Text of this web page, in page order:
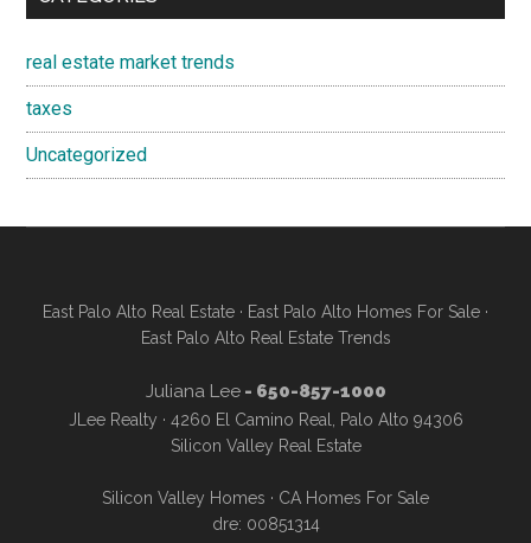
real estate market trends
taxes
Uncategorized
East Palo Alto Real Estate · East Palo Alto Homes For Sale ·
East Palo Alto Real Estate Trends
Juliana Lee- 650-857-1000
JLee Realty · 4260 El Camino Real, Palo Alto 94306
Silicon Valley Real Estate
Silicon Valley Homes · CA Homes For Sale
dre: 00851314